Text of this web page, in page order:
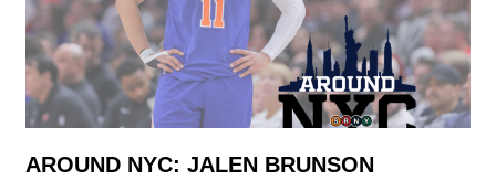
AROUND NYC: JALEN BRUNSON